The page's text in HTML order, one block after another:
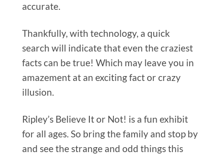
accurate.
Thankfully, with technology, a quick
search will indicate that even the craziest
facts can be true! Which may leave you in
amazement at an exciting fact or crazy
illusion.
Ripley’s Believe It or Not! is a fun exhibit
for all ages. So bring the family and stop by
and see the strange and odd things this